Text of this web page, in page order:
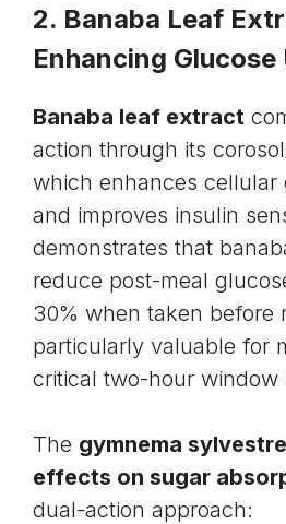
2. Banaba Leaf
Enhancing
Banaba leaf extract
action through its
which enhances cellular
and improves insulin
demonstrates that
reduce post-meal
30% when taken before
particularly valuable for
critical two-hour window
The gymnema
effects on sugar
dual-action approach: